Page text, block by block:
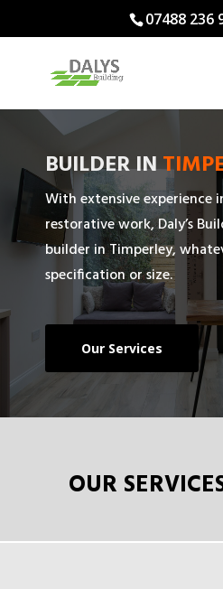
07488 236
BUILDER IN
With extensive experience
restorative work, Daly’s
builder in Timperley,
specification or size.
Our Services
OUR